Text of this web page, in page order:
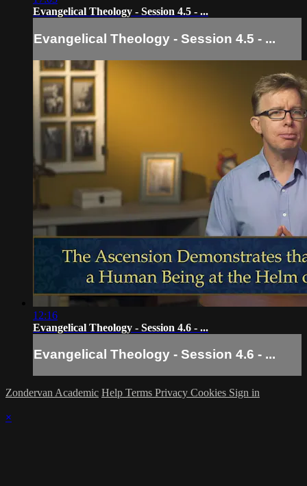
Evangelical Theology - Session 4.5 - ...
Evangelical Theology - Session 4.5 - ...
12:16
Evangelical Theology - Session 4.6 - ...
Evangelical Theology - Session 4.6 - ...
Zondervan Academic Help Terms Privacy Cookies Sign in
×